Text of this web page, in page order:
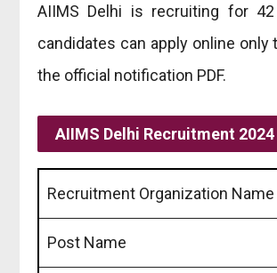
AIIMS Delhi is recruiting for
candidates can apply online
the official notification PDF.
AIIMS Delhi Recruitment
Recruitment Organization Name
Post Name